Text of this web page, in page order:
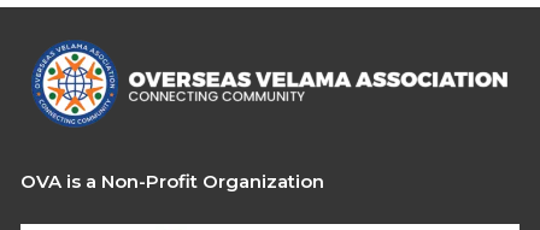
OVA is a Non-Profit Organization